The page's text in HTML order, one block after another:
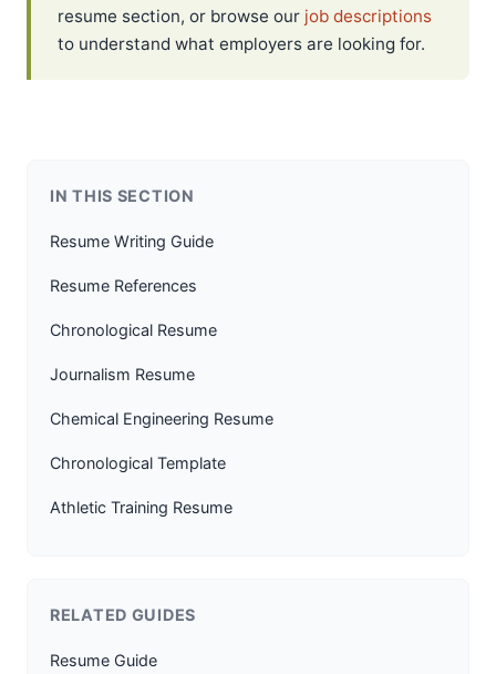
resume section, or browse our job descriptions
to understand what employers are looking for.
IN THIS SECTION
Resume Writing Guide
Resume References
Chronological Resume
Journalism Resume
Chemical Engineering Resume
Chronological Template
Athletic Training Resume
RELATED GUIDES
Resume Guide